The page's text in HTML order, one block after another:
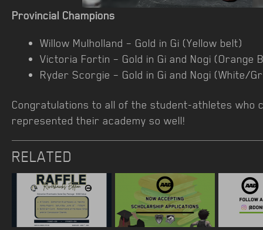
Provincial Champions
Willow Mulholland – Gold in Gi (Yellow belt)
Victoria Fortin – Gold in Gi and Nogi (Orange
Ryder Scorgie – Gold in Gi and Nogi (White/
Congratulations to all of the student-athletes who
represented their academy so well!
RELATED